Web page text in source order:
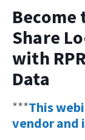
Become
Share
with
Data
***This
vendor and